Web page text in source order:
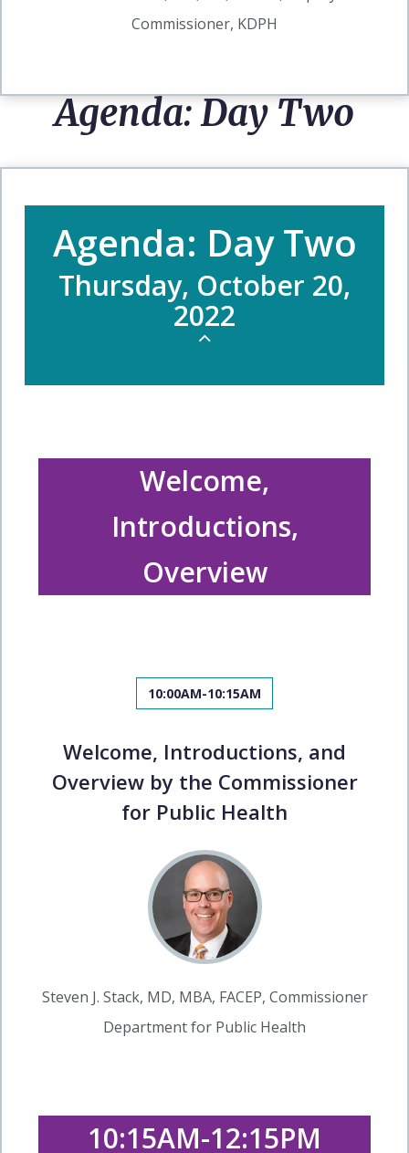
Commissioner, KDPH
Agenda: Day Two
Agenda: Day Two
Thursday, October 20,
2022
Welcome,
Introductions,
Overview
10:00AM-10:15AM
Welcome, Introductions, and
Overview by the Commissioner
for Public Health
Steven J. Stack, MD, MBA, FACEP, Commissioner
Department for Public Health
10:15AM-12:15PM